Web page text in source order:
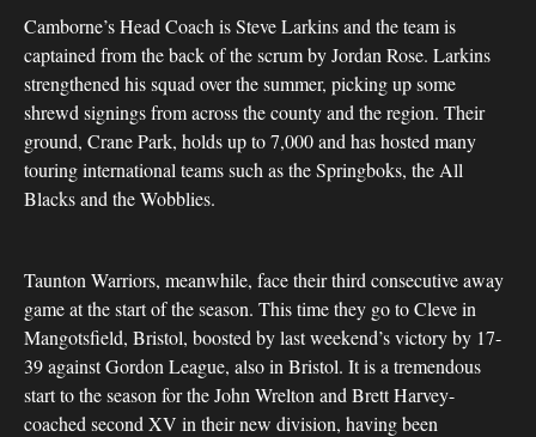
Camborne’s Head Coach is Steve Larkins and the team is
captained from the back of the scrum by Jordan Rose. Larkins
strengthened his squad over the summer, picking up some
shrewd signings from across the county and the region. Their
ground, Crane Park, holds up to 7,000 and has hosted many
touring international teams such as the Springboks, the All
Blacks and the Wobblies.
Taunton Warriors, meanwhile, face their third consecutive away
game at the start of the season. This time they go to Cleve in
Mangotsfield, Bristol, boosted by last weekend’s victory by 17-
39 against Gordon League, also in Bristol. It is a tremendous
start to the season for the John Wrelton and Brett Harvey-
coached second XV in their new division, having been